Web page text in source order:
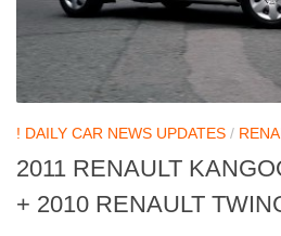
! DAILY CAR NEWS UPDATES /
2011 RENAULT
+ 2010 RENAULT